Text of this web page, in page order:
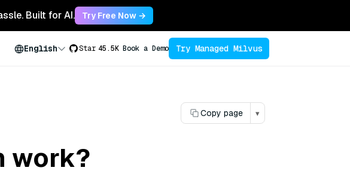
Built for AI. Try Free Now →
English Star 45.5K Book a Demo Try Managed Milvus
Copy page ▾
work?